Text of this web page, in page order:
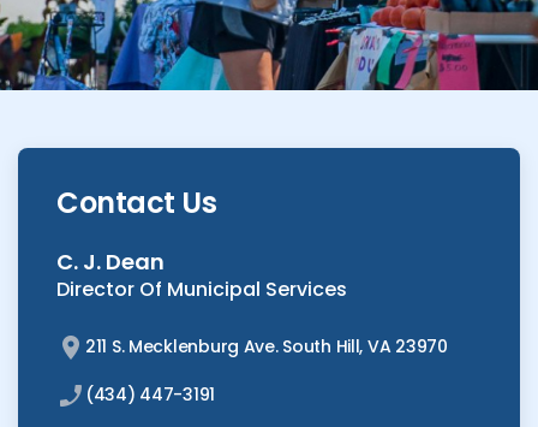
Contact Us
C. J. Dean
Director Of Municipal Services
211 S. Mecklenburg Ave. South Hill, VA 23970
(434) 447-3191